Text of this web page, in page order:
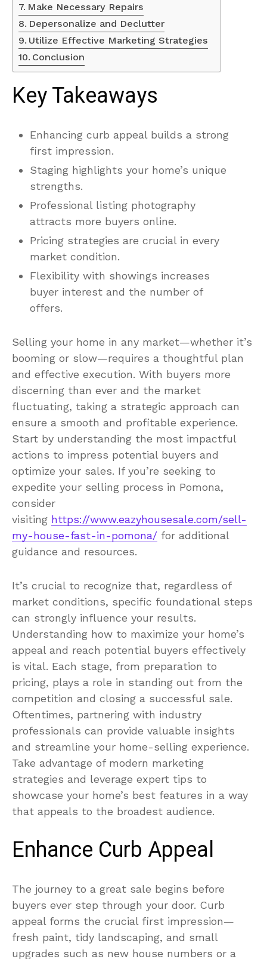
Make Necessary Repairs
Depersonalize and Declutter
Utilize Effective Marketing Strategies
Conclusion
Key Takeaways
Enhancing curb appeal builds a strong
first impression.
Staging highlights your home’s unique
strengths.
Professional listing photography
attracts more buyers online.
Pricing strategies are crucial in every
market condition.
Flexibility with showings increases
buyer interest and the number of
offers.
Selling your home in any market—whether it’s
booming or slow—requires a thoughtful plan
and effective execution. With buyers more
discerning than ever and the market
fluctuating, taking a strategic approach can
ensure a smooth and profitable experience.
Start by understanding the most impactful
actions to impress potential buyers and
optimize your sales. If you’re seeking to
expedite your selling process in Pomona,
consider
visiting https://www.eazyhousesale.com/sell-
my-house-fast-in-pomona/ for additional
guidance and resources.
It’s crucial to recognize that, regardless of
market conditions, specific foundational steps
can strongly influence your results.
Understanding how to maximize your home’s
appeal and reach potential buyers effectively
is vital. Each stage, from preparation to
pricing, plays a role in standing out from the
competition and closing a successful sale.
Oftentimes, partnering with industry
professionals can provide valuable insights
and streamline your home-selling experience.
Take advantage of modern marketing
strategies and leverage expert tips to
showcase your home’s best features in a way
that appeals to the broadest audience.
Enhance Curb Appeal
The journey to a great sale begins before
buyers ever step through your door. Curb
appeal forms the crucial first impression—
fresh paint, tidy landscaping, and small
upgrades such as new house numbers or a